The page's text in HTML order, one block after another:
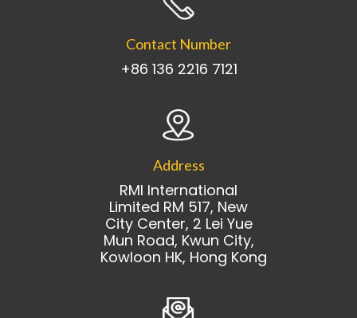
Contact Number
+86 136 2216 7121
Address
RMI International
Limited RM 517, New
City Center, 2 Lei Yue
Mun Road, Kwun City,
Kowloon HK, Hong Kong